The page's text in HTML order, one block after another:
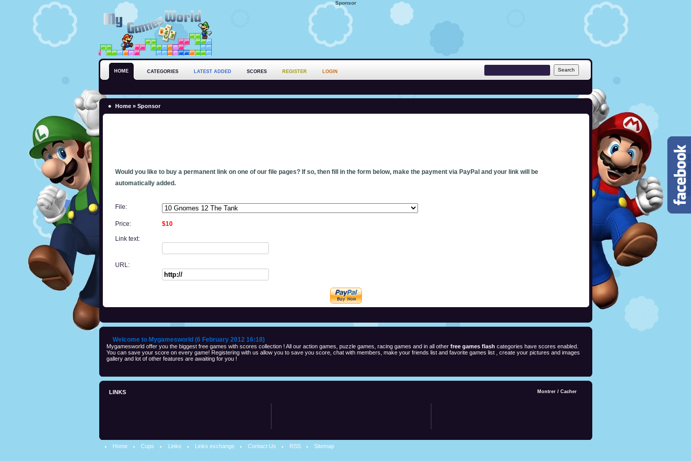
Sponsor
HOME CATEGORIES LATEST ADDED SCORES REGISTER LOGIN
Home » Sponsor
Would you like to buy a permanent link on one of our file pages? If so, then fill in the form below, make the payment via PayPal and your link will be
automatically added.
File:
Price: $10
Link text:
URL:
Welcome to Mygamesworld (6 February 2012 16:18)
Mygamesworld offer you the biggest free games with scores collection ! All our action games, puzzle games, racing games and in all other free games flash categories have scores enabled.
You can save your score on every game! Registering with us allow you to save you score, chat with members, make your friends list and favorite games list , create your pictures and images
gallery and lot of other features are awaiting for you !
LINKS Montrer / Cacher
Home Cups Links Links exchange Contact Us RSS Sitemap